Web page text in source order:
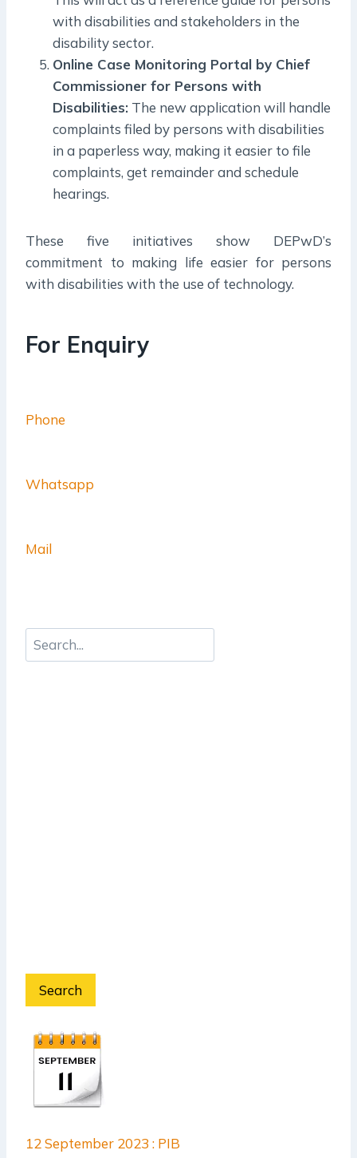
with disabilities and stakeholders in the
disability sector.
Online Case Monitoring Portal by Chief
Commissioner for Persons with
Disabilities: The new application will handle
complaints filed by persons with disabilities
in a paperless way, making it easier to file
complaints, get remainder and schedule
hearings.
These five initiatives show DEPwD’s
commitment to making life easier for persons
with disabilities with the use of technology.
For Enquiry
Phone
Whatsapp
Mail
Search
12 September 2023 : PIB